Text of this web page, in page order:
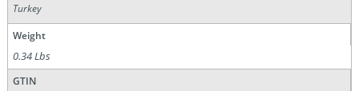
Turkey
Weight
0.34 Lbs
GTIN